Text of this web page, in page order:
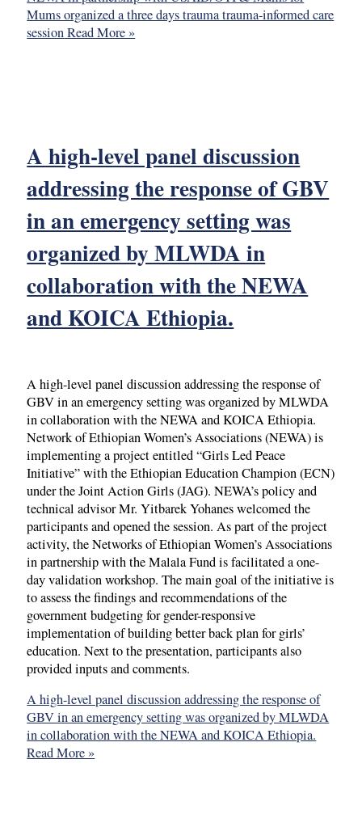
Mums organized a three days trauma trauma-informed care
sessionRead More »
A high-level panel discussion
addressing the response of GBV
in an emergency setting was
organized by MLWDA in
collaboration with the NEWA
and KOICA Ethiopia.
A high-level panel discussion addressing the response of
GBV in an emergency setting was organized by MLWDA
in collaboration with the NEWA and KOICA Ethiopia.
Network of Ethiopian Women’s Associations (NEWA) is
implementing a project entitled “Girls Led Peace
Initiative” with the Ethiopian Education Champion (ECN)
under the Joint Action Girls (JAG). NEWA’s policy and
technical advisor Mr. Yitbarek Yohanes welcomed the
participants and opened the session. As part of the project
activity, the Networks of Ethiopian Women’s Associations
in partnership with the Malala Fund is facilitated a one-
day validation workshop. The main goal of the initiative is
to assess the findings and recommendations of the
government budgeting for gender-responsive
implementation of building better back plan for girls’
education. Next to the presentation, participants also
provided inputs and comments.
A high-level panel discussion addressing the response of
GBV in an emergency setting was organized by MLWDA
in collaboration with the NEWA and KOICA Ethiopia.
Read More »